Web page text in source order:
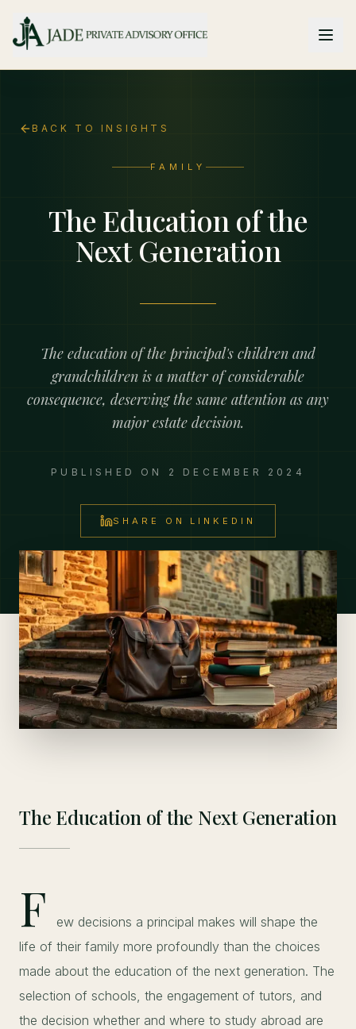
BACK TO INSIGHTS
FAMILY
The Education of the
Next Generation
The education of the principal's children and
grandchildren is a matter of considerable
consequence, deserving the same attention as any
major estate decision.
PUBLISHED ON 2 DECEMBER 2024
SHARE ON LINKEDIN
JADE Private Advisory Office
JADE
The Education of the Next Generation
F
ew decisions a principal makes will shape the
life of their family more profoundly than the choices
made about the education of the next generation. The
selection of schools, the engagement of tutors, and
the decision whether and where to study abroad are